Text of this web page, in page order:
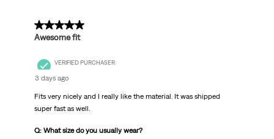
5 out of 5 stars.
Awesome fit
VERIFIED PURCHASER
3 days ago
Fits very nicely and I really like the material. It was shipped
super fast as well.
Q: What size do you usually wear?